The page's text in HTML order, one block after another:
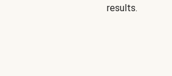
results.